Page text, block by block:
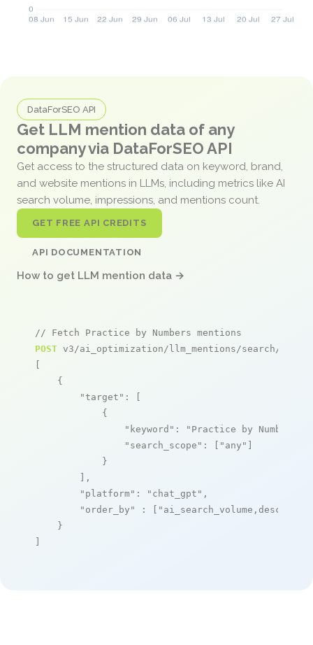
DataForSEO API
Get LLM mention data of any
company via DataForSEO API
Get access to the structured data on keyword, brand,
and website mentions in LLMs, including metrics like AI
search volume, impressions, and mentions count.
GET FREE API CREDITS
API DOCUMENTATION
How to get LLM mention data →
// Fetch Practice by Numbers mentions
POST v3/ai_optimization/llm_mentions/search/live
[
    {
"target" : [
            {
"keyword" : "Practice by Numbers"
"search_scope" : [ "any" ]
            }
        ],
"platform" : "chat_gpt" ,
"order_by"
: [ "ai_search_volume,desc"
    }
]